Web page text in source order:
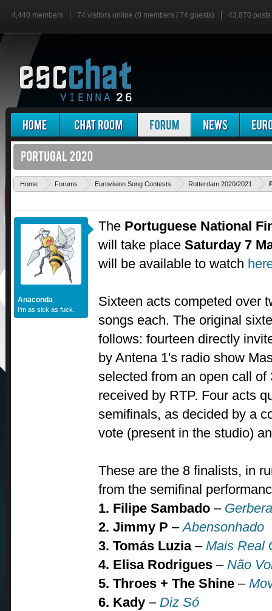
4,440 members 74 visitors online (0 members / 74 guests) 43,870 posts
Home Forums Eurovision Song Contests Rotterdam 2020/2021
Anaconda
I'm as sick as fuck.
The Portuguese National
will take place Saturday 7
will be available to watch
Sixteen acts competed over
songs each. The original
follows: fourteen directly
by Antena 1's radio show
selected from an open call of
received by RTP. Four acts
semifinals, as decided by a
vote (present in the studio)
These are the 8 finalists, in
from the semifinal
1. Filipe Sambado –
2. Jimmy P –Abensonhado
3. Tomás Luzia– Mais Real
4. Elisa Rodrigues – Não
5. Throes + The Shine –
6. Kady – Diz Só